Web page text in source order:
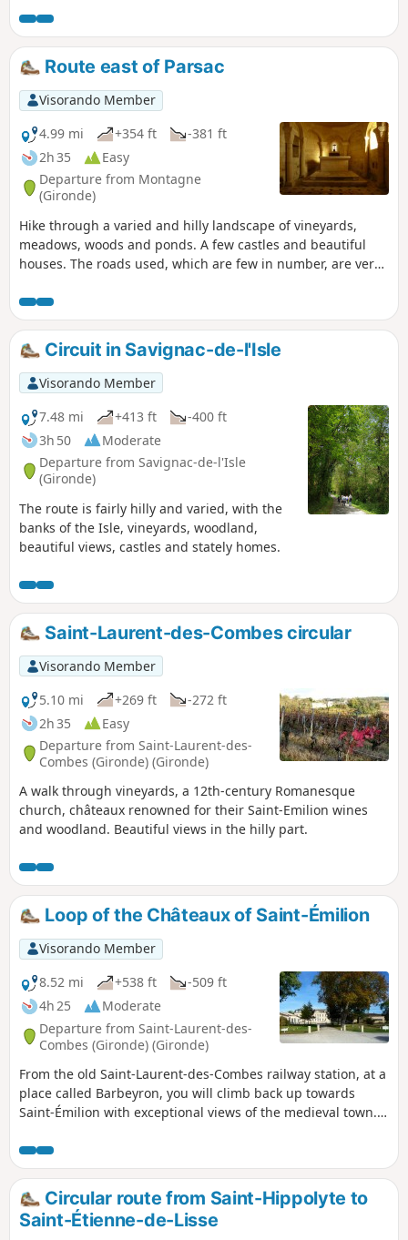
Route east of Parsac
Visorando Member
4.99 mi
+354 ft
-381 ft
2h 35
Easy
Departure from Montagne
(Gironde)
Hike through a varied and hilly landscape of vineyards,
meadows, woods and ponds. A few castles and beautiful
houses. The roads used, which are few in number, are very
Circuit in Savignac-de-l'Isle
Visorando Member
7.48 mi
+413 ft
-400 ft
3h 50
Moderate
Departure from Savignac-de-l'Isle
(Gironde)
The route is fairly hilly and varied, with the
banks of the Isle, vineyards, woodland,
beautiful views, castles and stately homes.
Saint-Laurent-des-Combes circular
Visorando Member
5.10 mi
+269 ft
-272 ft
2h 35
Easy
Departure from Saint-Laurent-des-
Combes (Gironde) (Gironde)
A walk through vineyards, a 12th-century Romanesque
church, châteaux renowned for their Saint-Emilion wines
and woodland. Beautiful views in the hilly part.
Loop of the Châteaux of Saint-Émilion
Visorando Member
8.52 mi
+538 ft
-509 ft
4h 25
Moderate
Departure from Saint-Laurent-des-
Combes (Gironde) (Gironde)
From the old Saint-Laurent-des-Combes railway station, at a
place called Barbeyron, you will climb back up towards
Saint-Émilion with exceptional views of the medieval town.
heart of the Saint-Émilion Grand Cru vineyards.
Circular route from Saint-Hippolyte to
Saint-Étienne-de-Lisse